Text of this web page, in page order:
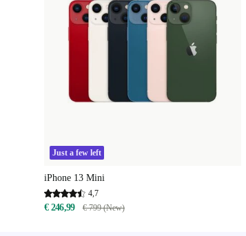
Just a few left
iPhone 13 Mini
4,7
€ 246,99 € 799 (New)